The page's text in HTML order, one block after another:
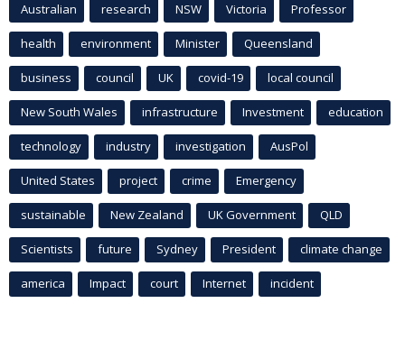
Australian research NSW Victoria Professor
health environment Minister Queensland
business council UK covid-19 local council
New South Wales infrastructure Investment education
technology industry investigation AusPol
United States project crime Emergency
sustainable New Zealand UK Government QLD
Scientists future Sydney President climate change
america Impact court Internet incident